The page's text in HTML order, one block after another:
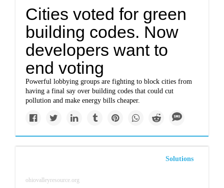
Cities voted for green
building codes. Now
developers want to
end voting
Powerful lobbying groups are fighting to block cities from
having a final say over building codes that could cut
pollution and make energy bills cheaper.
Solutions
ohiovalleyresource.org